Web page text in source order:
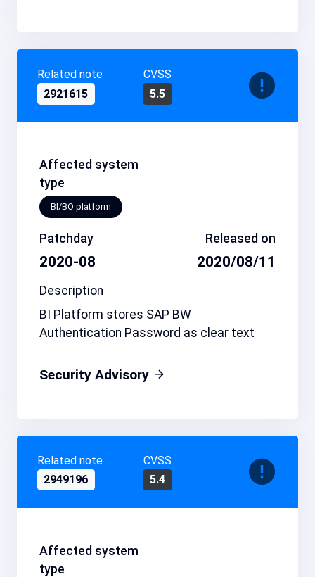
Related note
2921615
CVSS
5.5
Affected system
type
BI/BO platform
Patchday
2020-08
Released on
2020/08/11
Description
BI Platform stores SAP BW
Authentication Password as clear text
Security Advisory
Related note
2949196
CVSS
5.4
Affected system
type